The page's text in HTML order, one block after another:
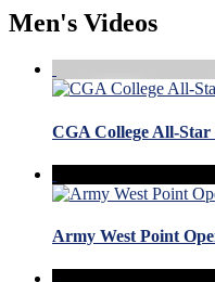
Men's Videos
CGA College All-Star
Army West Point